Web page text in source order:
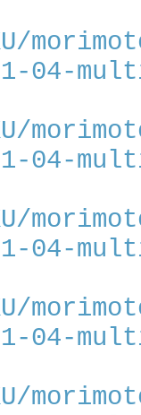
04-
04-
04-
04-